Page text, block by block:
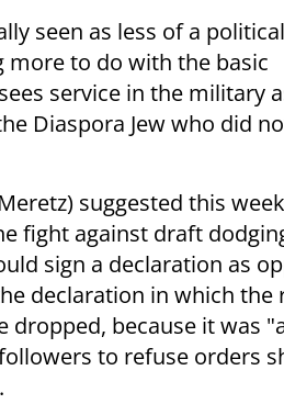
seen as less of a political
more to do with the basic
service in the military
Diaspora Jew who did
suggested this
fight against draft
sign a declaration as
declaration in which
dropped, because it was
to refuse orders